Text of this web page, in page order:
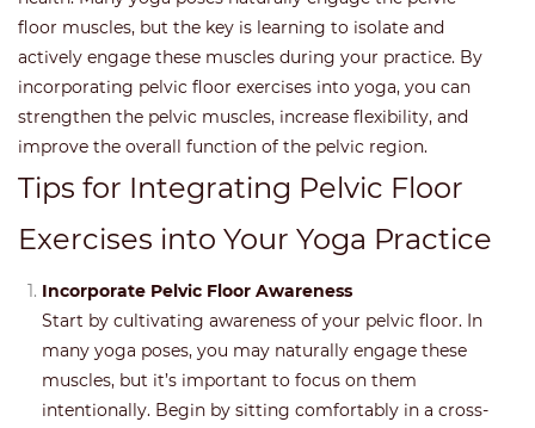
floor muscles, but the key is learning to isolate and
actively engage these muscles during your practice. By
incorporating pelvic floor exercises into yoga, you can
strengthen the pelvic muscles, increase flexibility, and
improve the overall function of the pelvic region.
Tips for Integrating Pelvic Floor
Exercises into Your Yoga Practice
Incorporate Pelvic Floor Awareness
Start by cultivating awareness of your pelvic floor. In
many yoga poses, you may naturally engage these
muscles, but it’s important to focus on them
intentionally. Begin by sitting comfortably in a cross-